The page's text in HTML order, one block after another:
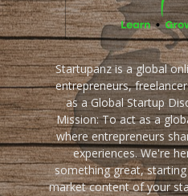
Startupanz is a global
entrepreneurs,
as a Global Startup
Mission: To act as a
where entrepreneurs
experiences. We're
something great,
market content of your